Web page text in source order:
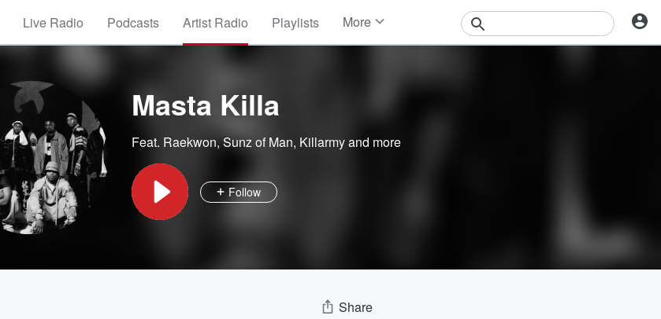
Live Radio Podcasts Artist Radio Playlists More
Masta Killa
Feat. Raekwon,Sunz of Man, Killarmyand more
Follow
Share